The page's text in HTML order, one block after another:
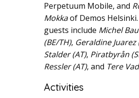
Perpetuum Mobile, and
Mokkaof Demos
guests include Michel
(BE/TH), Geraldine Juarez
Stalder (AT), Piratbyrån
Ressler (AT), and Tere
Activities